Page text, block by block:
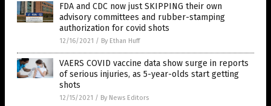
FDA and CDC now just SKIPPING their own
advisory committees and rubber-stamping
authorization for covid shots
12/16/2021 / By Ethan Huff
VAERS COVID vaccine data show surge in reports
of serious injuries, as 5-year-olds start getting
shots
12/15/2021 / By News Editors